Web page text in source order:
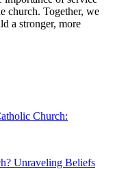
church. Together, we
⁢a stronger,⁢ more
Church:
Unraveling Beliefs